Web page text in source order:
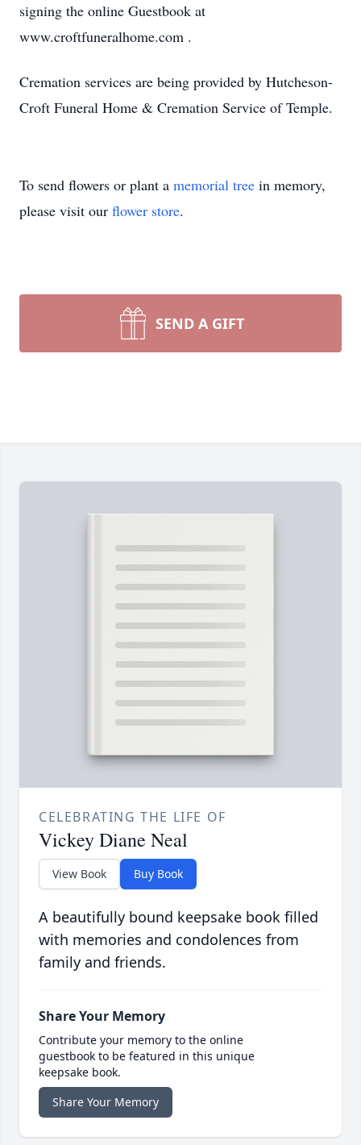
signing the online Guestbook at
www.croftfuneralhome.com .
Cremation services are being provided by Hutcheson-
Croft Funeral Home & Cremation Service of Temple.
To send flowers or plant a memorial tree in memory,
please visit our flower store.
SEND A GIFT
CELEBRATING THE LIFE OF
Vickey Diane Neal
View Book Buy Book
A beautifully bound keepsake book filled
with memories and condolences from
family and friends.
Share Your Memory
Contribute your memory to the online
guestbook to be featured in this unique
keepsake book.
Share Your Memory